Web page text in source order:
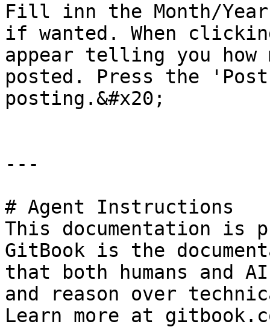
Fill inn the Month/
if wanted. When
appear telling you how
posted. Press the
posting.&#x20;
---
# Agent Instructions
This documentation is
GitBook is the
that both humans and
and reason over
Learn more at